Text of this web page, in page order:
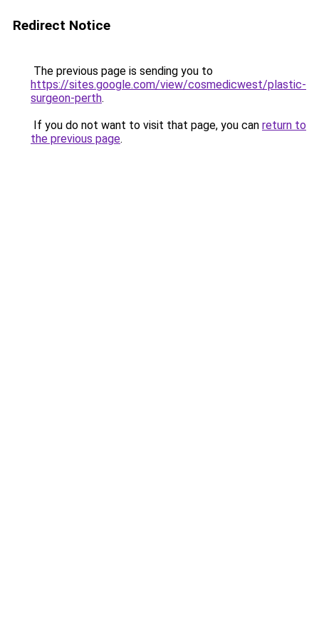
Redirect Notice
The previous page is sending you to
https://sites.google.com/view/cosmedicwest/plastic-
surgeon-perth.
If you do not want to visit that page, you can return to
the previous page.